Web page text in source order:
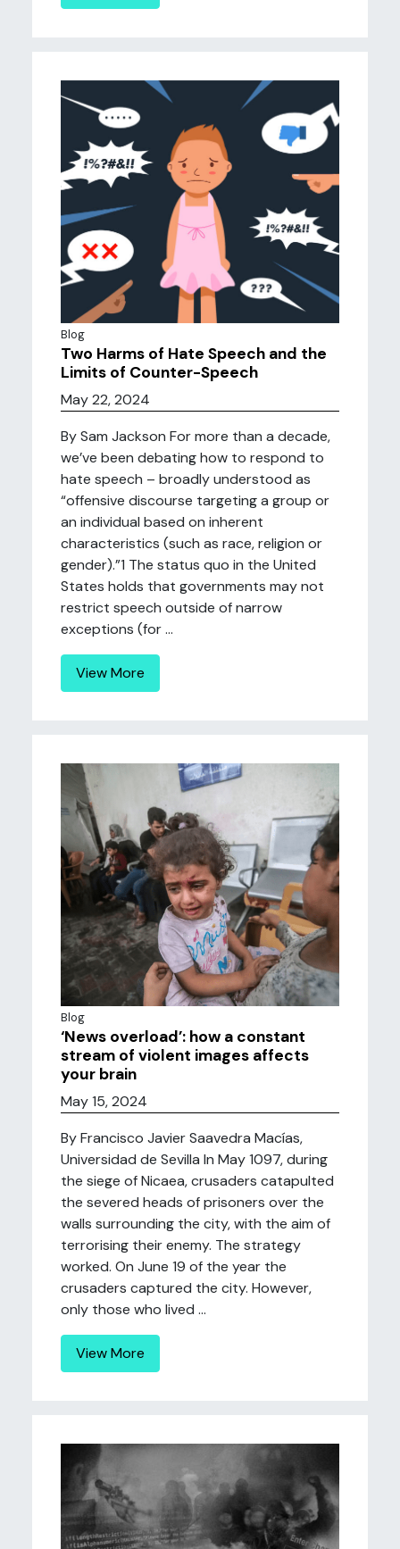
Blog
Two Harms of Hate Speech and the
Limits of Counter-Speech
May 22, 2024
By Sam Jackson For more than a decade,
we’ve been debating how to respond to
hate speech – broadly understood as
“offensive discourse targeting a group or
an individual based on inherent
characteristics (such as race, religion or
gender).”1 The status quo in the United
States holds that governments may not
restrict speech outside of narrow
exceptions (for ...
View More
Blog
‘News overload’: how a constant
stream of violent images affects
your brain
May 15, 2024
By Francisco Javier Saavedra Macías,
Universidad de Sevilla In May 1097, during
the siege of Nicaea, crusaders catapulted
the severed heads of prisoners over the
walls surrounding the city, with the aim of
terrorising their enemy. The strategy
worked. On June 19 of the year the
crusaders captured the city. However,
only those who lived ...
View More